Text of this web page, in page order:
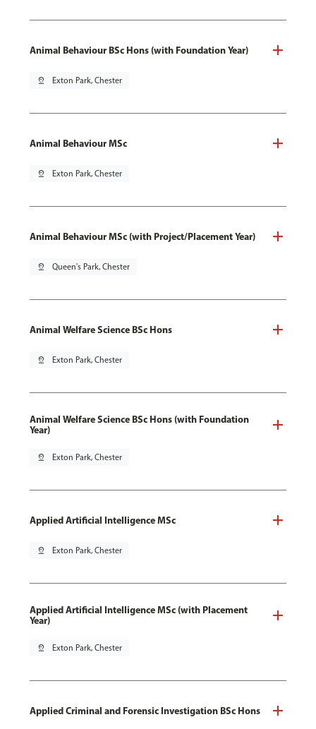
Animal Behaviour BSc Hons (with Foundation Year)
pin_drop Exton Park, Chester
Animal Behaviour MSc
pin_drop Exton Park, Chester
Animal Behaviour MSc (with Project/Placement Year)
pin_drop Queen's Park, Chester
Animal Welfare Science BSc Hons
pin_drop Exton Park, Chester
Animal Welfare Science BSc Hons (with Foundation
Year)
pin_drop Exton Park, Chester
Applied Artificial Intelligence MSc
pin_drop Exton Park, Chester
Applied Artificial Intelligence MSc (with Placement
Year)
pin_drop Exton Park, Chester
Applied Criminal and Forensic Investigation BSc Hons